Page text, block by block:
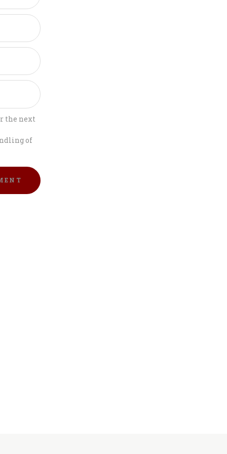
the next
of